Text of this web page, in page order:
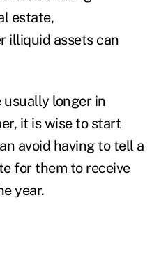
estate,
illiquid assets can
usually longer in
it is wise to start
avoid having to tell a
for them to receive
year.